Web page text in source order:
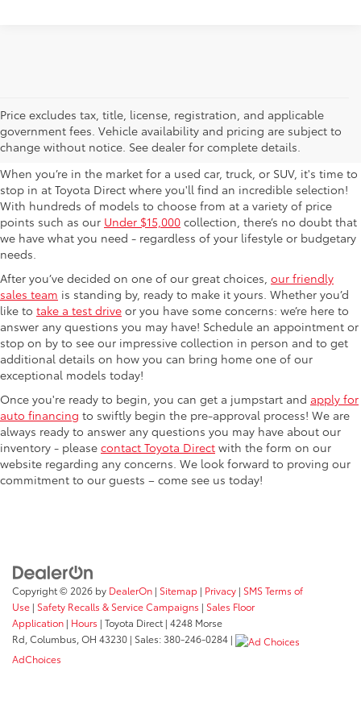
Price excludes tax, title, license, registration, and applicable
government fees. Vehicle availability and pricing are subject to
change without notice. See dealer for complete details.
Used Cars For Sale in
Columbus, OH
When you’re in the market for a used car, truck, or SUV, it's time to
stop in at Toyota Direct where you'll find an incredible selection!
With hundreds of models to choose from at a variety of price
points such as our Under $15,000 collection, there’s no doubt that
we have what you need - regardless of your lifestyle or budgetary
needs.
After you’ve decided on one of our great choices, our friendly
sales team is standing by, ready to make it yours. Whether you’d
like to take a test drive or you have some concerns: we’re here to
answer any questions you may have! Schedule an appointment or
stop on by to see our impressive collection in person and to get
additional details on how you can bring home one of our
exceptional models today!
Once you're ready to begin, you can get a jumpstart and apply for
auto financing to swiftly begin the pre-approval process! We are
always ready to answer any questions you may have about our
inventory - please contact Toyota Direct with the form on our
website regarding any concerns. We look forward to proving our
commitment to our guests – come see us today!
Copyright © 2026 by DealerOn | Sitemap | Privacy | SMS Terms of
Use | Safety Recalls & Service Campaigns | Sales Floor
Application | Hours | Toyota Direct | 4248 Morse
Rd, Columbus, OH 43230 | Sales:380-246-0284 |
AdChoices